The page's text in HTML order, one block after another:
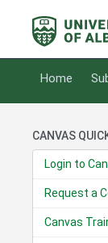
Home
CANVAS
Login to
Request a
Canvas